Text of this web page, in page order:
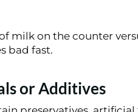
milk on the counter
bad fast.
or Additives